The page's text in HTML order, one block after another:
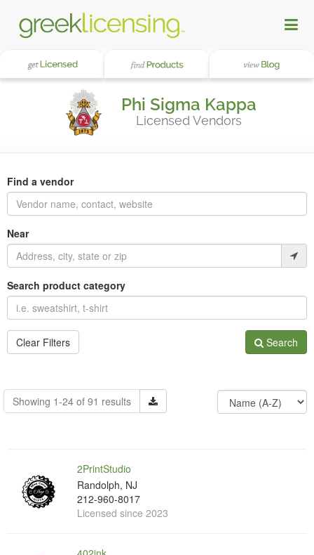
Phi Sigma Kappa
Licensed Vendors
Find a vendor
Near
Search product category
Clear Filters Search
Showing 1-24 of 91 results
2PrintStudio
Randolph, NJ
212-960-8017
Licensed since 2023